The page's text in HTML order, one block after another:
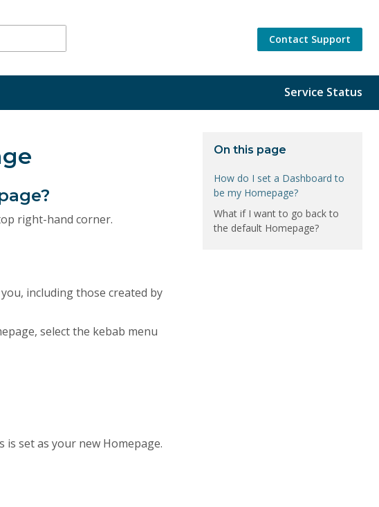
Contact Support
Service Status
right-hand corner.
including those created by
select the kebab menu
is set as your new Homepage.
On this page
How do I set a Dashboard to
be my Homepage?
What if I want to go back to
the default Homepage?